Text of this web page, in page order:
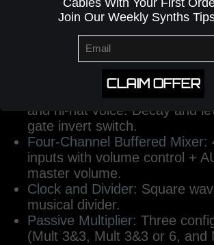
Join Our Weekly Synths
CLAIM OFFER
a dedicated AND gate, NAND
gate output.
Kick Drum:An 808 style kick
Decay, Tone, a Clipper Switch
and hi-hat voice. Decay and
gate invert switch.
Four-Channel Buffered Mixer:
inputs with volume control +
master volume.
Clock and Divider: Square
musical divider.
Passive Multiplier: Three
(Mult 3&3, Mult 3&3 or 6, and